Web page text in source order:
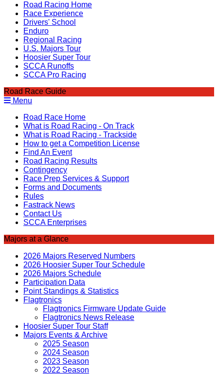
Road Racing Home
Race Experience
Drivers' School
Enduro
Regional Racing
U.S. Majors Tour
Hoosier Super Tour
SCCA Runoffs
SCCA Pro Racing
Road Race Guide
Menu
Road Race Home
What is Road Racing - On Track
What is Road Racing - Trackside
How to get a Competition License
Find An Event
Road Racing Results
Contingency
Race Prep Services & Support
Forms and Documents
Rules
Fastrack News
Contact Us
SCCA Enterprises
Majors at a Glance
2026 Majors Reserved Numbers
2026 Hoosier Super Tour Schedule
2026 Majors Schedule
Participation Data
Point Standings & Statistics
Flagtronics
Flagtronics Firmware Update Guide
Flagtronics News Release
Hoosier Super Tour Staff
Majors Events & Archive
2025 Season
2024 Season
2023 Season
2022 Season